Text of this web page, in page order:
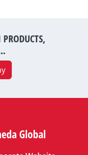
Global